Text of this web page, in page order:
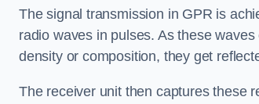
The signal transmission in GPR is
radio waves in pulses. As these
density or composition, they get
The receiver unit then captures these